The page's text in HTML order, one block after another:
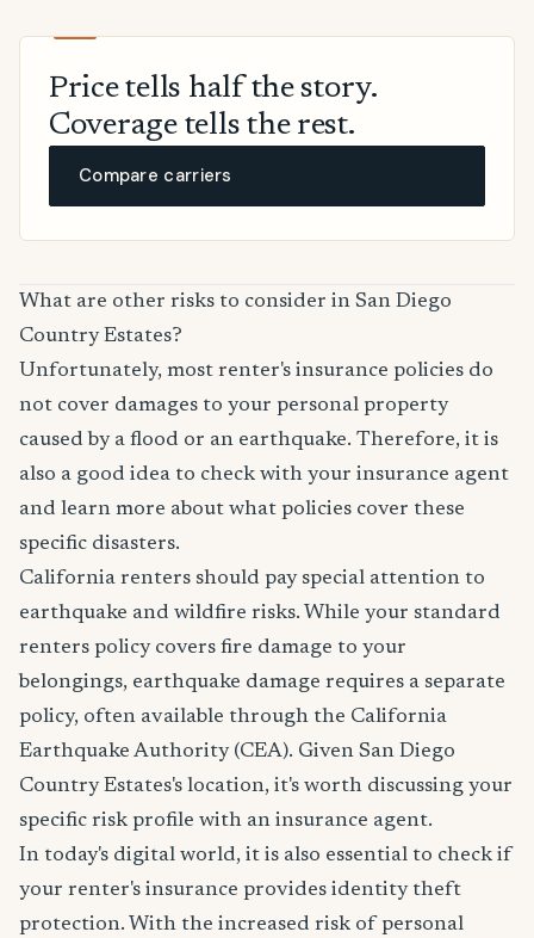
Price tells half the story.
Coverage tells the rest.
Compare carriers
What are other risks to consider in San Diego
Country Estates?
Unfortunately, most renter's insurance policies do
not cover damages to your personal property
caused by a flood or an earthquake. Therefore, it is
also a good idea to check with your insurance agent
and learn more about what policies cover these
specific disasters.
California renters should pay special attention to
earthquake and wildfire risks. While your standard
renters policy covers fire damage to your
belongings, earthquake damage requires a separate
policy, often available through the California
Earthquake Authority (CEA). Given San Diego
Country Estates's location, it's worth discussing your
specific risk profile with an insurance agent.
In today's digital world, it is also essential to check if
your renter's insurance provides identity theft
protection. With the increased risk of personal